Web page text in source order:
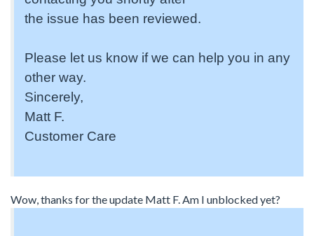
the issue has been reviewed.
Please let us know if we can help you in any
other way.
Sincerely,
Matt F.
Customer Care
Wow, thanks for the update Matt F. Am I unblocked yet?